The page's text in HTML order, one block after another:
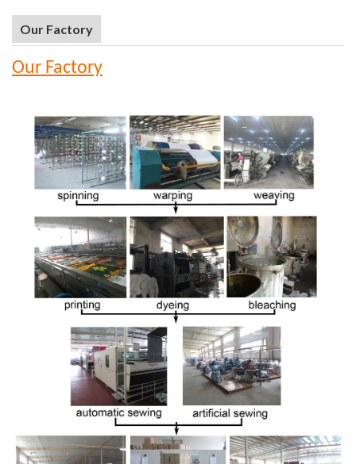
Our Factory
Our Factory